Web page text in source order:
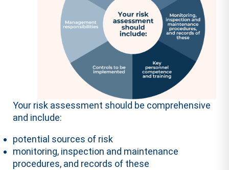
Your risk assessment should be comprehensive
and include:
potential sources of risk
monitoring, inspection and maintenance
procedures, and records of these